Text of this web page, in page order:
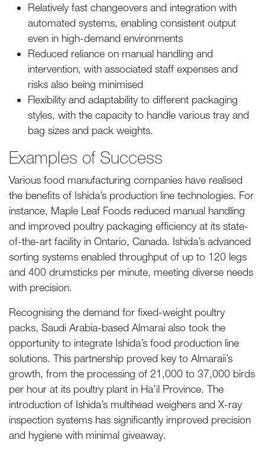
Relatively fast changeovers and integration with
automated systems, enabling consistent output
even in high-demand environments
Reduced reliance on manual handling and
intervention, with associated staff expenses and
risks also being minimised
Flexibility and adaptability to different packaging
styles, with the capacity to handle various tray and
bag sizes and pack weights.
Examples of Success
Various food manufacturing companies have realised
the benefits of Ishida’s production line technologies. For
instance, Maple Leaf Foods reduced manual handling
and improved poultry packaging efficiency at its state-
of-the-art facility in Ontario, Canada. Ishida’s advanced
sorting systems enabled throughput of up to 120 legs
and 400 drumsticks per minute, meeting diverse needs
with precision.
Recognising the demand for fixed-weight poultry
packs, Saudi Arabia-based Almarai also took the
opportunity to integrate Ishida’s food production line
solutions. This partnership proved key to Almaraii’s
growth, from the processing of 21,000 to 37,000 birds
per hour at its poultry plant in Ha’il Province. The
introduction of Ishida’s multihead weighers and X-ray
inspection systems has significantly improved precision
and hygiene with minimal giveaway.